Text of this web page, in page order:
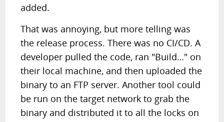
added.
That was annoying, but more telling was
the release process. There was no CI/CD. A
developer pulled the code, ran "Build…" on
their local machine, and then uploaded the
binary to an FTP server. Another tool could
be run on the target network to grab the
binary and distributed it to all the locks on